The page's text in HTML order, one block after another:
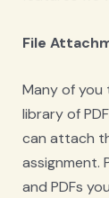
File
Many of you
library of
can attach
assignment.
and PDFs